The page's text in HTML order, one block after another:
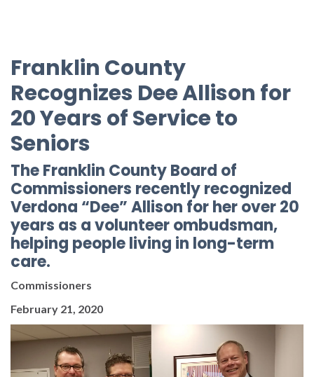
Franklin County
Recognizes Dee Allison for
20 Years of Service to
Seniors
The Franklin County Board of
Commissioners recently recognized
Verdona “Dee” Allison for her over 20
years as a volunteer ombudsman,
helping people living in long-term
care.
Commissioners
February 21, 2020